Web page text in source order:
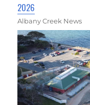
2026
Albany Creek News